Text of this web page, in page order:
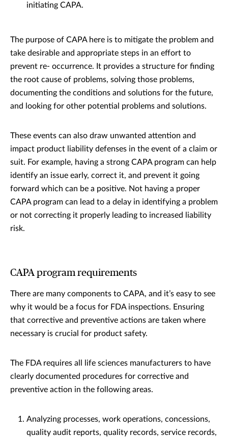
initiating CAPA.
The purpose of CAPA here is to mitigate the problem and
take desirable and appropriate steps in an effort to
prevent re- occurrence. It provides a structure for finding
the root cause of problems, solving those problems,
documenting the conditions and solutions for the future,
and looking for other potential problems and solutions.
These events can also draw unwanted attention and
impact product liability defenses in the event of a claim or
suit. For example, having a strong CAPA program can help
identify an issue early, correct it, and prevent it going
forward which can be a positive. Not having a proper
CAPA program can lead to a delay in identifying a problem
or not correcting it properly leading to increased liability
risk.
CAPA program requirements
There are many components to CAPA, and it’s easy to see
why it would be a focus for FDA inspections. Ensuring
that corrective and preventive actions are taken where
necessary is crucial for product safety.
The FDA requires all life sciences manufacturers to have
clearly documented procedures for corrective and
preventive action in the following areas.
Analyzing processes, work operations, concessions,
quality audit reports, quality records, service records,